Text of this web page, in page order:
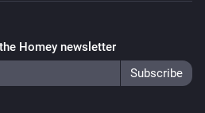
Homey newsletter